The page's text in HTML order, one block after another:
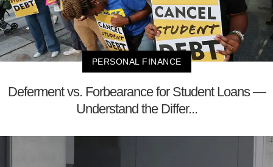
PERSONAL FINANCE
Deferment vs. Forbearance for Student Loans —
Understand the Differ...